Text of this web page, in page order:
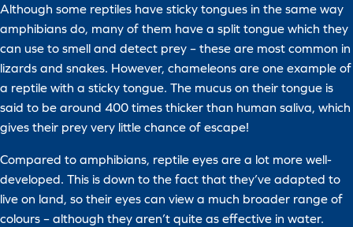
Although some reptiles have sticky tongues in the same way
amphibians do, many of them have a split tongue which they
can use to smell and detect prey – these are most common in
lizards and snakes. However, chameleons are one example of
a reptile with a sticky tongue. The mucus on their tongue is
said to be around 400 times thicker than human saliva, which
gives their prey very little chance of escape!
Compared to amphibians, reptile eyes are a lot more well-
developed. This is down to the fact that they’ve adapted to
live on land, so their eyes can view a much broader range of
colours – although they aren’t quite as effective in water.